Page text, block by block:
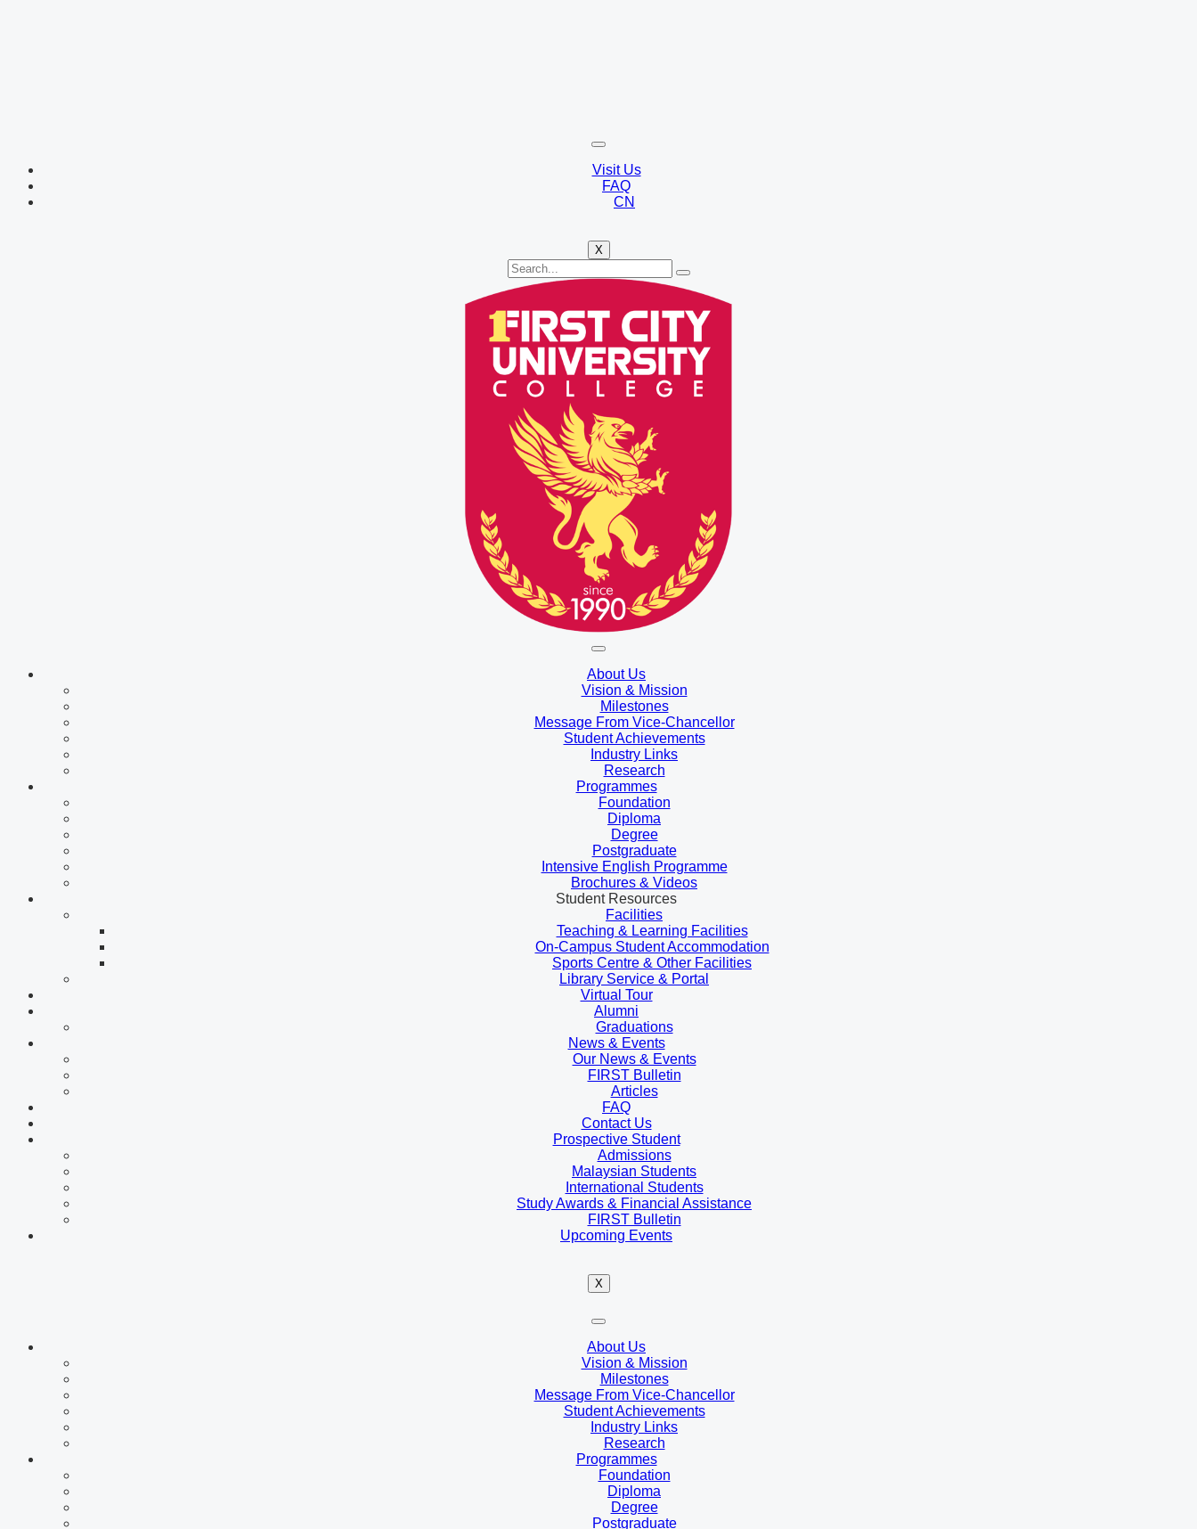
Visit Us
FAQ
CN
X
About Us
Vision & Mission
Milestones
Message From Vice-Chancellor
Student Achievements
Industry Links
Research
Programmes
Foundation
Diploma
Degree
Postgraduate
Intensive English Programme
Brochures & Videos
Student Resources
Facilities
Teaching & Learning Facilities
On-Campus Student Accommodation
Sports Centre & Other Facilities
Library Service & Portal
Virtual Tour
Alumni
Graduations
News & Events
Our News & Events
FIRST Bulletin
Articles
FAQ
Contact Us
Prospective Student
Admissions
Malaysian Students
International Students
Study Awards & Financial Assistance
FIRST Bulletin
Upcoming Events
X
About Us
Vision & Mission
Milestones
Message From Vice-Chancellor
Student Achievements
Industry Links
Research
Programmes
Foundation
Diploma
Degree
Postgraduate